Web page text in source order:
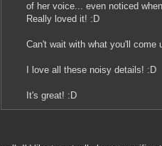
of her voice... even noticed
Really loved it! :D
Can't wait with what you'll come
I love all these noisy details! :D
It's great! :D